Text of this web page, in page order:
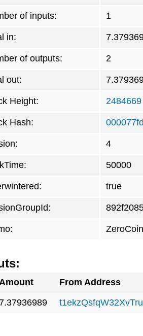
of inputs: 1
in:
of outputs: 2
out:
Height: 2484669
Hash:
4
50000
true
From Address
7.37936989